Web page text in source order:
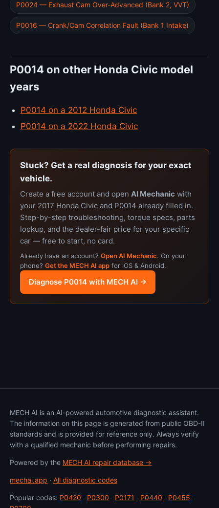
P0024 — Exhaust Cam Over-Advanced (Bank 2, VVT)
P0016 — Crank/Cam Correlation Fault (Bank 1 Intake)
P0014 on other Honda Civic model
years
P0014 on a 2012 Honda Civic
P0014 on a 2022 Honda Civic
Stuck? Get a real diagnosis for your exact
vehicle.
Create a free account and open AI Mechanic with
your 2017 Honda Civic and P0014 already filled in.
Step-by-step troubleshooting, torque specs, parts
lookup, and the dealer-fair price for your specific
car — free to start, no card.
Already have an account? Open AI Mechanic. On your
phone? Get the MECH AI app for iOS & Android.
Diagnose P0014 with MECH AI →
MECH AI is an AI-powered automotive diagnostic assistant.
The information on this page is generated from public OBD-II
standards and is provided for reference only. Always verify
with a qualified mechanic before performing repairs.
Powered by the MECH AI repair database →
mechai.app · All diagnostic codes
Popular codes: P0420 · P0300 · P0171 · P0440 · P0455 ·